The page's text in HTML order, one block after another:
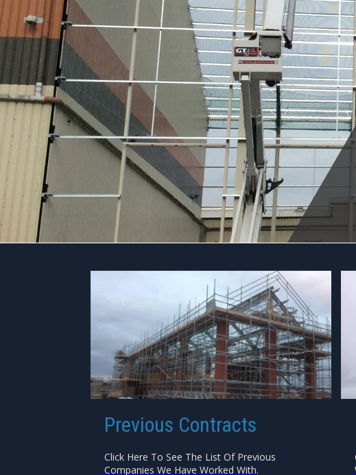
Previous Contracts
Click Here To See The List Of Previous
Companies We Have Worked With.